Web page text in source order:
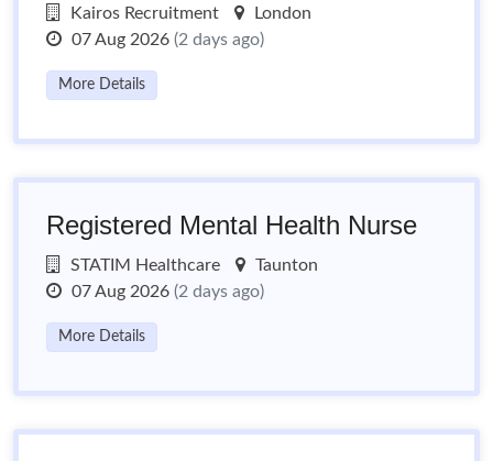
Kairos Recruitment
London
07 Aug 2026 (2 days ago)
More Details
Registered Mental Health Nurse
STATIM Healthcare
Taunton
07 Aug 2026 (2 days ago)
More Details